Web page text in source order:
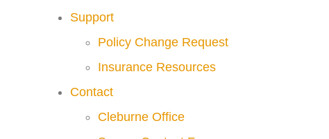
Support
Policy Change Request
Insurance Resources
Contact
Cleburne Office